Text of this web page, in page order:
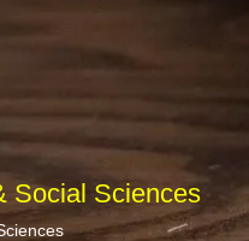
Social Sciences